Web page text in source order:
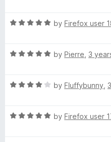
e
o
o
R
e
o
o
by Firefox user
R
e
o
by Pierre 3
R
e
by Fluffybunny
R
by Firefox user